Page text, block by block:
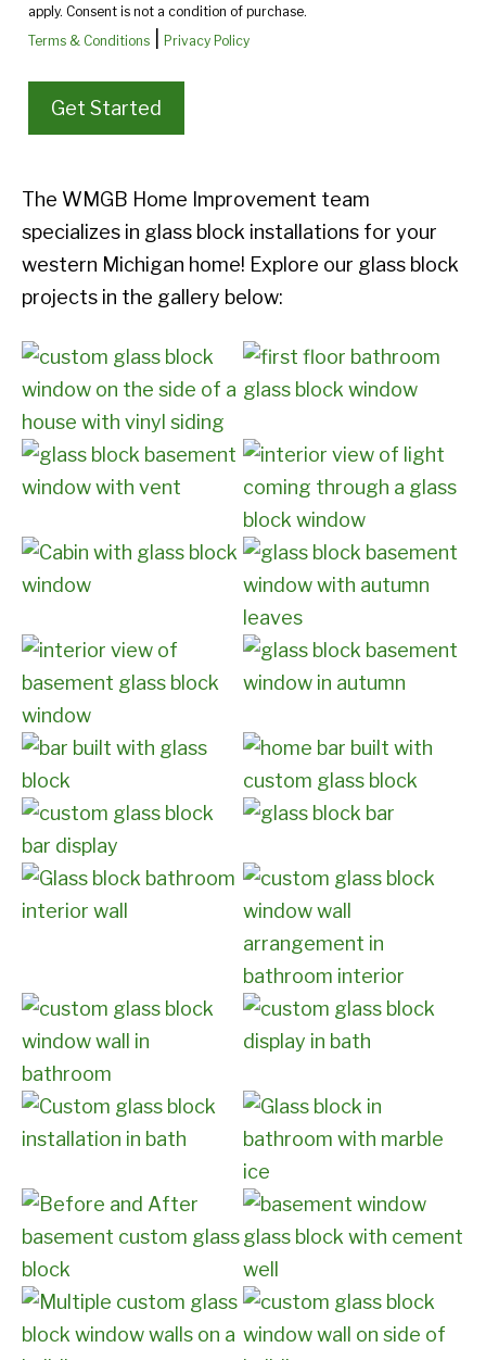
apply. Consent is not a condition of purchase.
Terms & Conditions
|Privacy Policy
The WMGB Home Improvement team
specializes in glass block installations for your
western Michigan home! Explore our glass block
projects in the gallery below: